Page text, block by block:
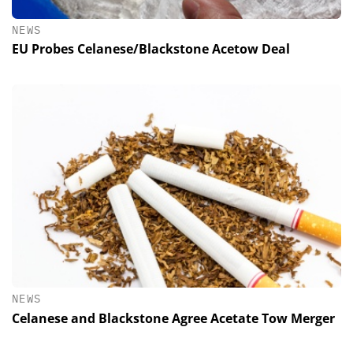
NEWS
EU Probes Celanese/Blackstone Acetow Deal
NEWS
Celanese and Blackstone Agree Acetate Tow Merger